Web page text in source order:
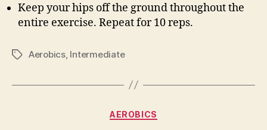
Keep your hips off the ground throughout the
entire exercise. Repeat for 10 reps.
TagsAerobics, Intermediate
Categories
AEROBICS